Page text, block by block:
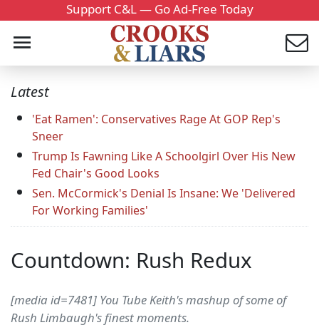
Support C&L — Go Ad-Free Today
Latest
'Eat Ramen': Conservatives Rage At GOP Rep's
Sneer
Trump Is Fawning Like A Schoolgirl Over His New
Fed Chair's Good Looks
Sen. McCormick's Denial Is Insane: We 'Delivered
For Working Families'
Countdown: Rush Redux
[media id=7481] You Tube Keith's mashup of some of
Rush Limbaugh's finest moments.